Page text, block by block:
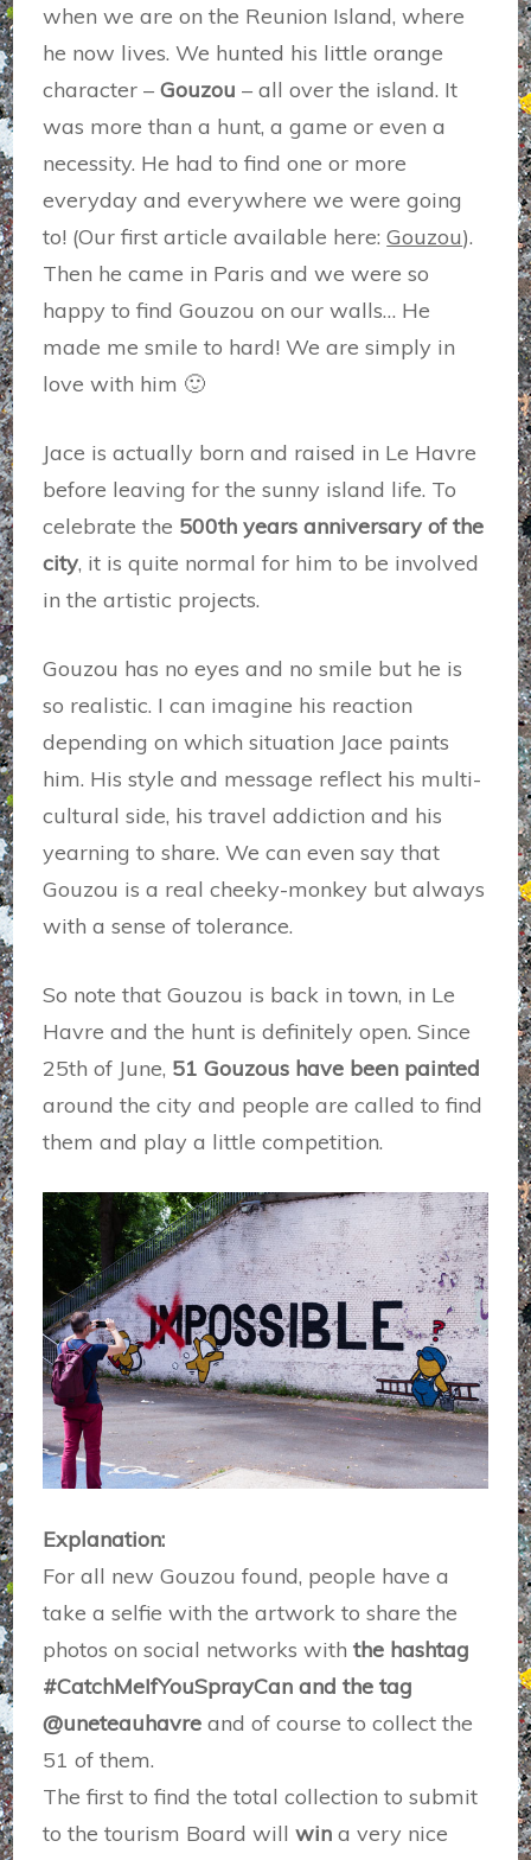
when we are on the Reunion Island, where
he now lives. We hunted his little orange
character –Gouzou – all over the island. It
was more than a hunt, a game or even a
necessity. He had to find one or more
everyday and everywhere we were going
to! (Our first article available here:Gouzou).
Then he came in Paris and we were so
happy to find Gouzou on our walls… He
made me smile to hard! We are simply in
love with him 🙂
Jace is actually born and raised in Le Havre
before leaving for the sunny island life. To
celebrate the 500th years anniversary of the
city, it is quite normal for him to be involved
in the artistic projects.
Gouzou has no eyes and no smile but he is
so realistic. I can imagine his reaction
depending on which situation Jace paints
him. His style and message reflect his multi-
cultural side, his travel addiction and his
yearning to share. We can even say that
Gouzou is a real cheeky-monkey but always
with a sense of tolerance.
So note that Gouzou is back in town, in Le
Havre and the hunt is definitely open. Since
25th of June, 51 Gouzous have been painted
around the city and people are called to find
them and play a little competition.
Explanation:
For all new Gouzou found, people have a
take a selfie with the artwork to share the
photos on social networks withthe hashtag
#CatchMeIfYouSprayCan and the tag
@uneteauhavre and of course to collect the
51 of them.
The first to find the total collection to submit
to the tourism Board willwin a very nice